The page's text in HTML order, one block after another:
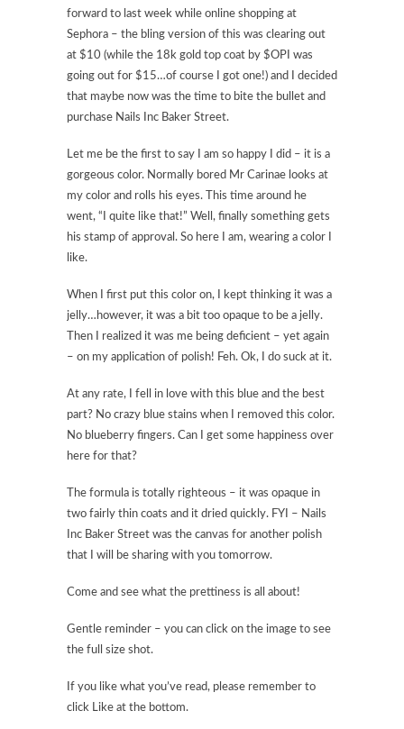
forward to last week while online shopping at
Sephora – the bling version of this was clearing out
at $10 (while the 18k gold top coat by $OPI was
going out for $15…of course I got one!) and I decided
that maybe now was the time to bite the bullet and
purchase Nails Inc Baker Street.
Let me be the first to say I am so happy I did – it is a
gorgeous color. Normally bored Mr Carinae looks at
my color and rolls his eyes. This time around he
went, “I quite like that!” Well, finally something gets
his stamp of approval. So here I am, wearing a color I
like.
When I first put this color on, I kept thinking it was a
jelly…however, it was a bit too opaque to be a jelly.
Then I realized it was me being deficient – yet again
– on my application of polish! Feh. Ok, I do suck at it.
At any rate, I fell in love with this blue and the best
part? No crazy blue stains when I removed this color.
No blueberry fingers. Can I get some happiness over
here for that?
The formula is totally righteous – it was opaque in
two fairly thin coats and it dried quickly. FYI – Nails
Inc Baker Street was the canvas for another polish
that I will be sharing with you tomorrow.
Come and see what the prettiness is all about!
Gentle reminder – you can click on the image to see
the full size shot.
If you like what you’ve read, please remember to
click Like at the bottom.